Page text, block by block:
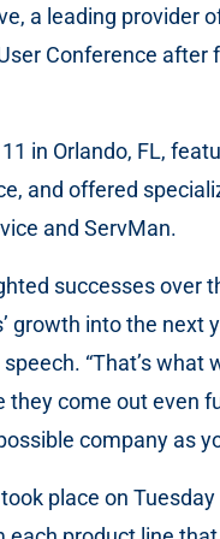
a leading provider
Conference
in Orlando, FL,
and offered
and ServMan.
successes
into the next
“That’s
come out even
company as
place on